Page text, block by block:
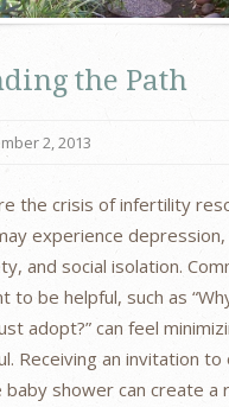
the Path
2, 2013
the crisis of infertility
experience depression,
and social isolation.
to be helpful, such as
adopt?” can feel
Receiving an invitation to
baby shower can create a